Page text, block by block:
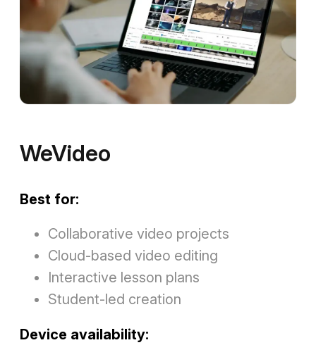
WeVideo
Best for:
Collaborative video projects
Cloud-based video editing
Interactive lesson plans
Student-led creation
Device availability: